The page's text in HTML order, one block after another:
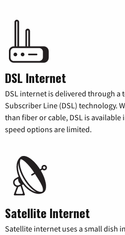
DSL Internet
DSL internet is delivered through a
Subscriber Line (DSL) technology.
than fiber or cable, DSL is
speed options are limited.
Satellite Internet
Satellite internet uses a small dish